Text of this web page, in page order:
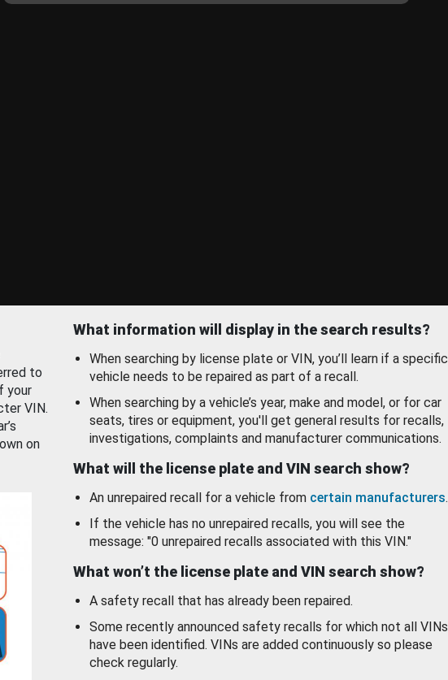
to
your
VIN.
on
What information will display in the search results?
When searching by license plate or VIN, you’ll learn if a specific
vehicle needs to be repaired as part of a recall.
When searching by a vehicle’s year, make and model, or for car
seats, tires or equipment, you'll get general results for recalls,
investigations, complaints and manufacturer communications.
What will the license plate and VIN search show?
An unrepaired recall for a vehicle from certain manufacturers.
If the vehicle has no unrepaired recalls, you will see the
message: "0 unrepaired recalls associated with this VIN."
What won’t the license plate and VIN search show?
A safety recall that has already been repaired.
Some recently announced safety recalls for which not all VINs
have been identified. VINs are added continuously so please
check regularly.